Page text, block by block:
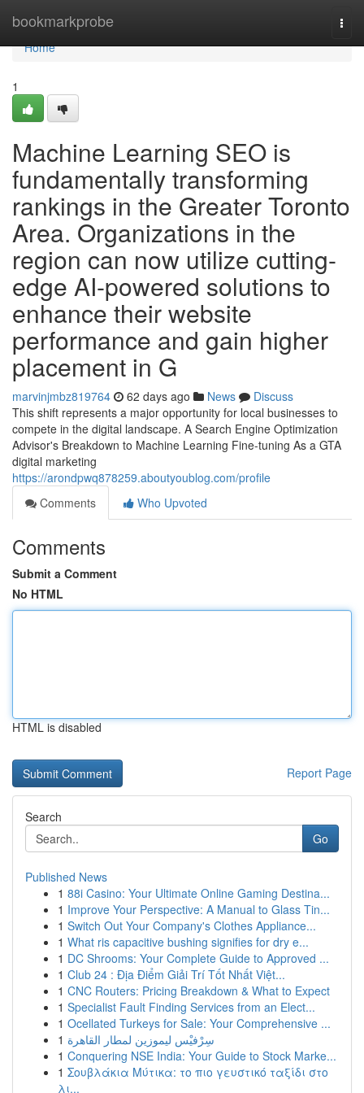
bookmarkprobe
Home
Home
1
Machine Learning SEO is
fundamentally transforming
rankings in the Greater Toronto
Area. Organizations in the
region can now utilize cutting-
edge AI-powered solutions to
enhance their website
performance and gain higher
placement in G
marvinjmbz819764 62 days ago News
Discuss
This shift represents a major opportunity for local businesses to
compete in the digital landscape. A Search Engine Optimization
Advisor's Breakdown to Machine Learning Fine-tuning As a GTA
digital marketing
https://arondpwq878259.aboutyoublog.com/profile
Comments
Who Upvoted
Comments
Submit a Comment
No HTML
HTML is disabled
Report Page
Search
Go
Published News
1 88i Casino: Your Ultimate Online Gaming Destina...
1 Improve Your Perspective: A Manual to Glass Tin...
1 Switch Out Your Company's Clothes Appliance...
1 What ris capacitive bushing signifies for dry e...
1 DC Shrooms: Your Complete Guide to Approved ...
1 Club 24 : Địa Điểm Giải Trí Tốt Nhất Việt...
1 CNC Routers: Pricing Breakdown & What to Expect
1 Specialist Fault Finding Services from an Elect...
1 Ocellated Turkeys for Sale: Your Comprehensive ...
1 سِرْفيْس ليموزين لمطار القاهرة
1 Conquering NSE India: Your Guide to Stock Marke...
1 Σουβλάκια Μύτικα: το πιο γευστικό ταξίδι στο
λι...